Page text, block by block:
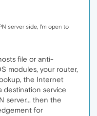
server side, I'm open to
file or anti-
modules, your router,
the Internet
destination service
server... then the
for